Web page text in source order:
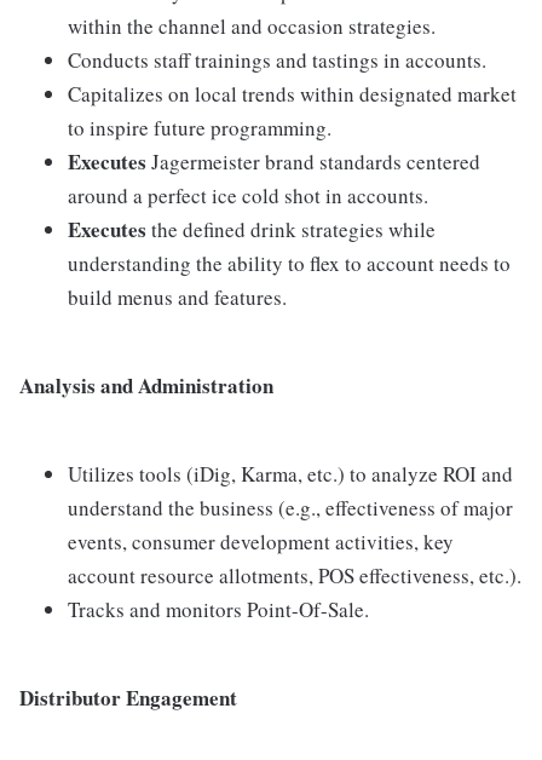
within the channel and occasion strategies.
Conducts staff trainings and tastings in accounts.
Capitalizes on local trends within designated market
to inspire future programming.
Executes Jagermeister brand standards centered
around a perfect ice cold shot in accounts.
Executes the defined drink strategies while
understanding the ability to flex to account needs to
build menus and features.
Analysis and Administration
Utilizes tools (iDig, Karma, etc.) to analyze ROI and
understand the business (e.g., effectiveness of major
events, consumer development activities, key
account resource allotments, POS effectiveness, etc.).
Tracks and monitors Point-Of-Sale.
Distributor Engagement